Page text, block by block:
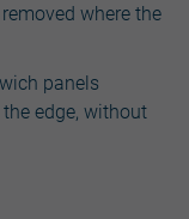
where the
panels
edge, without